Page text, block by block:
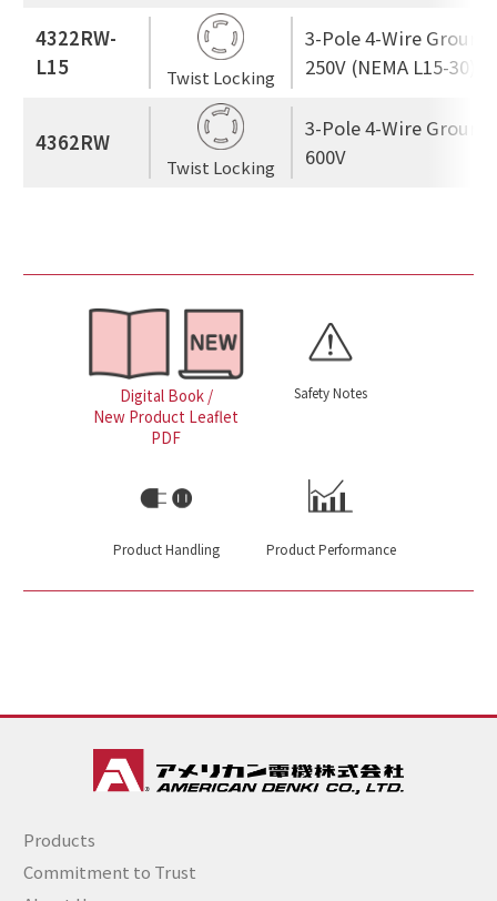
4322RW-
L15
Twist Locking
3-Pole 4-Wire
250V (NEMA L15-30)
4362RW
Twist Locking
3-Pole 4-Wire
600V
Digital Book /
New Product Leaflet
PDF
Safety Notes
Product Handling Product Performance
Products
Commitment to Trust